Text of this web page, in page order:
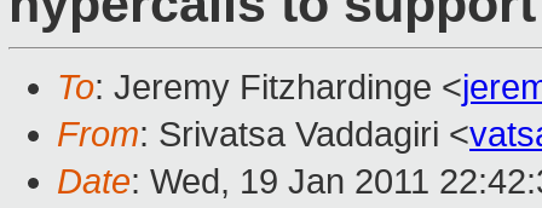
To: Jeremy Fitzhardinge <
From: Srivatsa Vaddagiri <
Date: Wed, 19 Jan 2011